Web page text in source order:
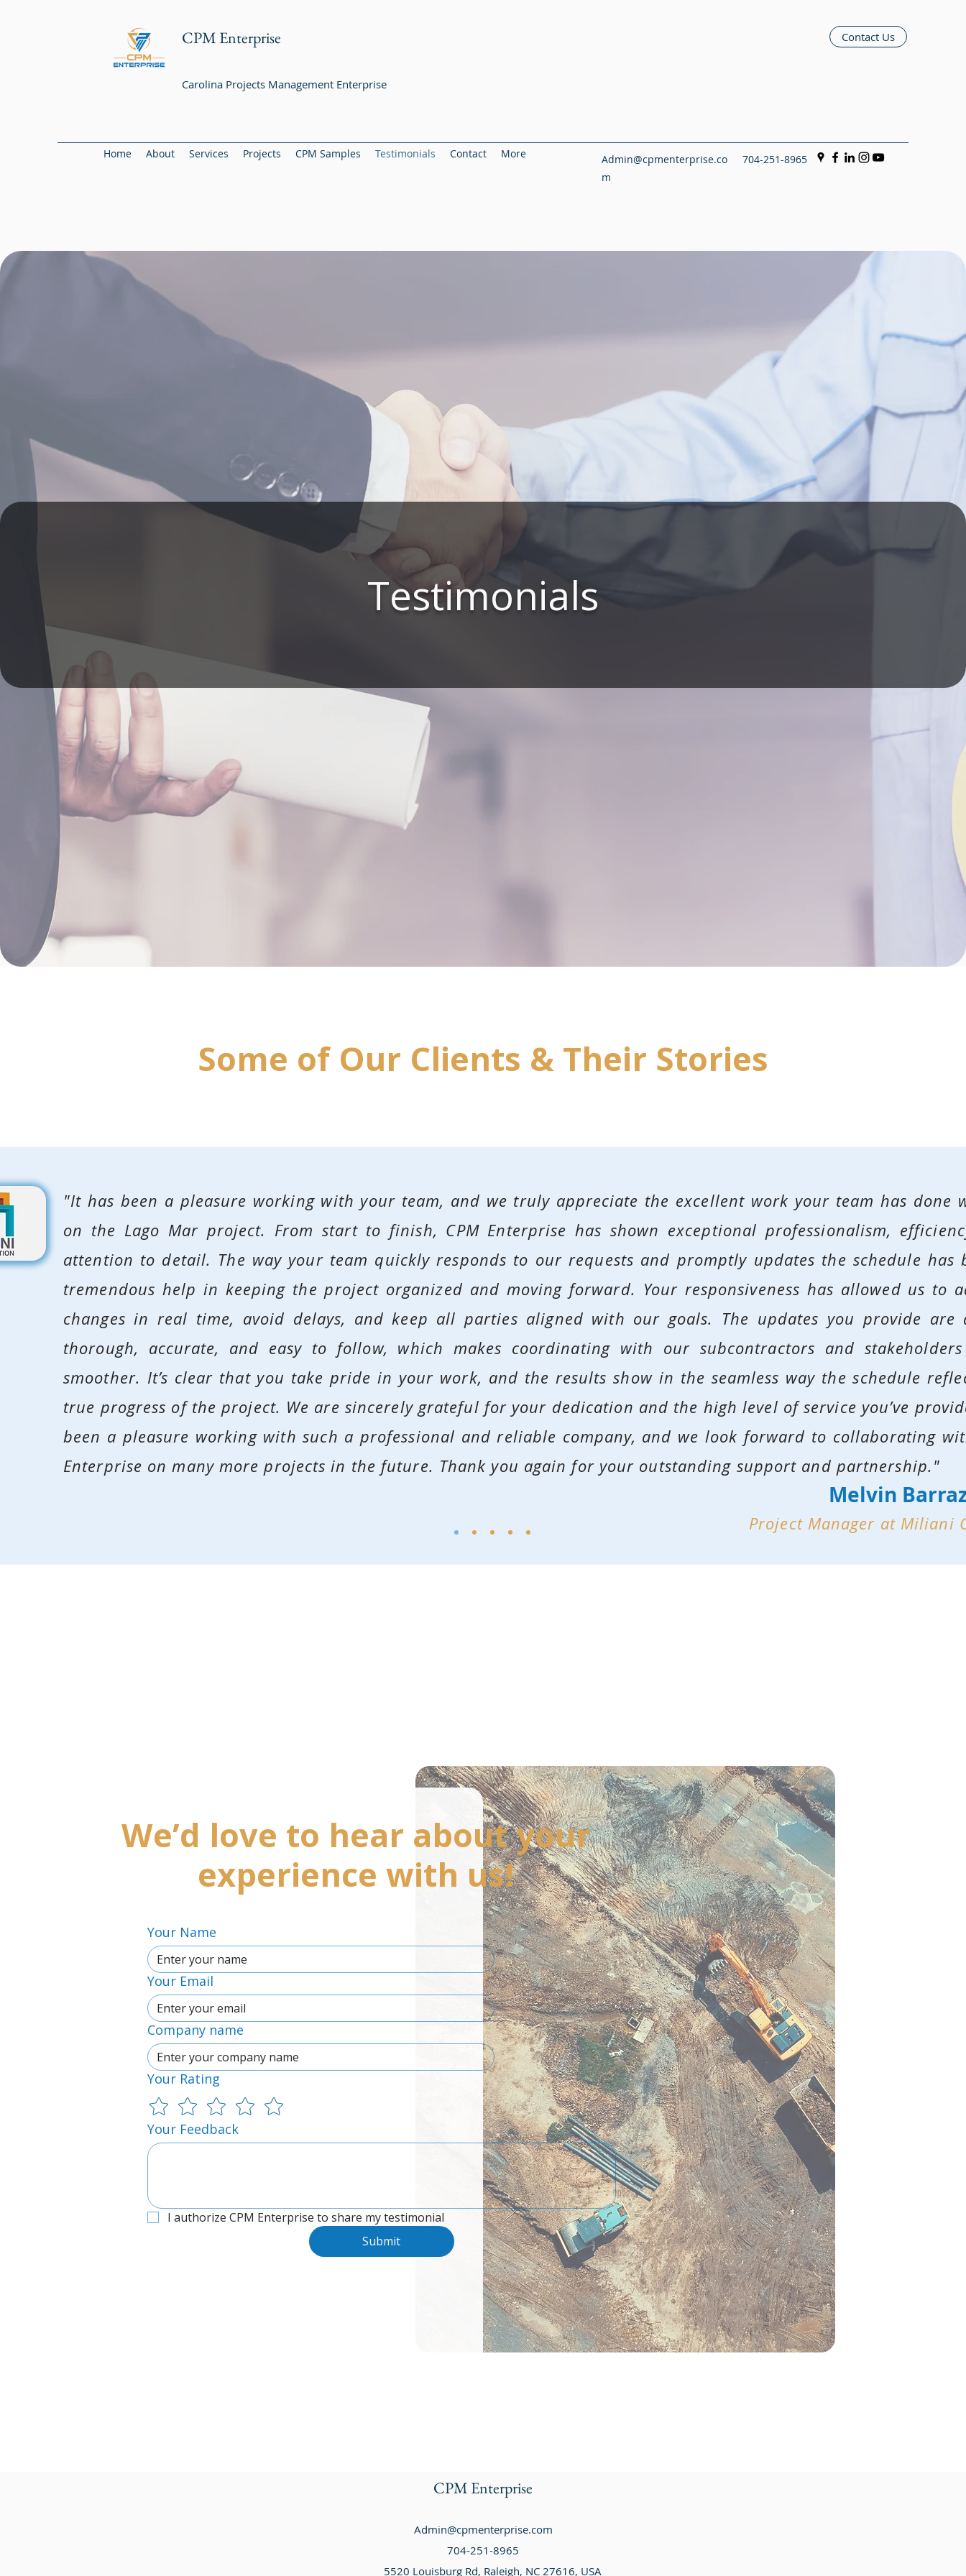
CPM Enterprise
Carolina Projects Management Enterprise
Contact Us
Home About Services Projects CPM Samples Testimonials Contact More
Admin@cpmenterprise.co
m
704-251-8965
Testimonials
Some of Our Clients & Their Stories
"It has been a pleasure working with your team, and we truly appreciate the excellent work your team has done
on the Lago Mar project. From start to finish, CPM Enterprise has shown exceptional professionalism,
attention to detail. The way your team quickly responds to our requests and promptly updates the schedule has
tremendous help in keeping the project organized and moving forward. Your responsiveness has allowed us to
changes in real time, avoid delays, and keep all parties aligned with our goals. The updates you provide are
thorough, accurate, and easy to follow, which makes coordinating with our subcontractors and
smoother. It’s clear that you take pride in your work, and the results show in the seamless way the schedule
true progress of the project. We are sincerely grateful for your dedication and the high level of service you’ve
been a pleasure working with such a professional and reliable company, and we look forward to collaborating
Enterprise on many more projects in the future. Thank you again for your outstanding support and partnership."
Melvin
Project Manager at Miliani
We’d love to hear about your
experience with us!
Your Name
Your Email
Company name
Your Rating
Your Feedback
I authorize CPM Enterprise to share my testimonial
Submit
CPM Enterprise
Admin@cpmenterprise.com
704-251-8965
5520 Louisburg Rd, Raleigh, NC 27616, USA